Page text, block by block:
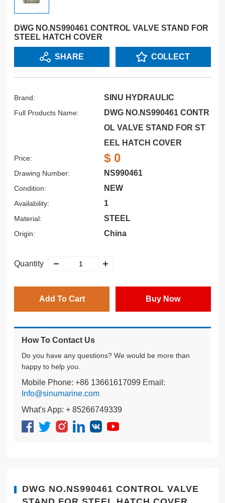
DWG NO.NS990461 CONTROL VALVE STAND FOR
STEEL HATCH COVER
SHARE COLLECT
Brand: SINU HYDRAULIC
Full Products Name:
DWG NO.NS990461 CONTR
OL VALVE STAND FOR ST
EEL HATCH COVER
Price: $ 0
Drawing Number: NS990461
Condition: NEW
Availability: 1
Material: STEEL
Origin: China
Quantity
Add To Cart Buy Now
How To Contact Us
Do you have any questions? We would be more than
happy to help you.
Mobile Phone: +86 13661617099 Email:
Info@sinumarine.com
What's App: + 85266749339
DWG NO.NS990461 CONTROL VALVE